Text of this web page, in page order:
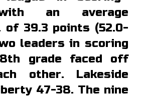
an average
of 39.3 points (52.0-
leaders in scoring
grade faced off
other. Lakeside
47-38. The nine